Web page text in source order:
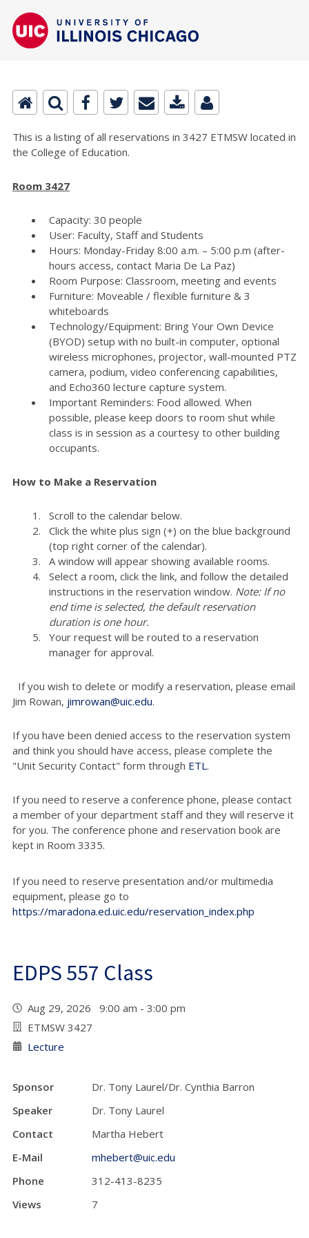
This is a listing of all reservations in 3427 ETMSW located in
the College of Education.
Room 3427
Capacity: 30 people
User: Faculty, Staff and Students
Hours: Monday-Friday 8:00 a.m. – 5:00 p.m (after-
hours access, contact Maria De La Paz)
Room Purpose: Classroom, meeting and events
Furniture: Moveable / flexible furniture & 3
whiteboards
Technology/Equipment: Bring Your Own Device
(BYOD) setup with no built-in computer, optional
wireless microphones, projector, wall-mounted PTZ
camera, podium, video conferencing capabilities,
and Echo360 lecture capture system.
Important Reminders: Food allowed. When
possible, please keep doors to room shut while
class is in session as a courtesy to other building
occupants.
How to Make a Reservation
Scroll to the calendar below.
Click the white plus sign (+) on the blue background
(top right corner of the calendar).
A window will appear showing available rooms.
Select a room, click the link, and follow the detailed
instructions in the reservation window. Note: If no
end time is selected, the default reservation
duration is one hour.
Your request will be routed to a reservation
manager for approval.
If you wish to delete or modify a reservation, please email
Jim Rowan, jimrowan@uic.edu.
If you have been denied access to the reservation system
and think you should have access, please complete the
"Unit Security Contact" form through ETL.
If you need to reserve a conference phone, please contact
a member of your department staff and they will reserve it
for you. The conference phone and reservation book are
kept in Room 3335.
If you need to reserve presentation and/or multimedia
equipment, please go to
https://maradona.ed.uic.edu/reservation_index.php
EDPS 557 Class
Aug 29, 2026 9:00 am - 3:00 pm
ETMSW 3427
Lecture
Sponsor
Dr. Tony Laurel/Dr. Cynthia Barron
Speaker
Dr. Tony Laurel
Contact
Martha Hebert
E-Mail
mhebert@uic.edu
Phone
312-413-8235
Views
7